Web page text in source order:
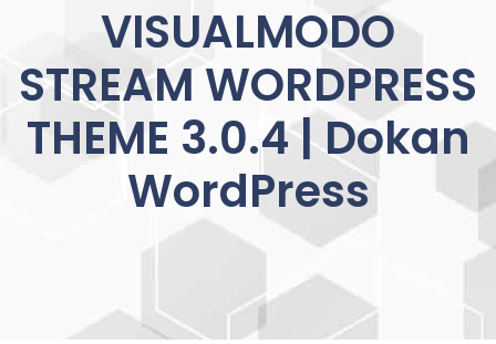
VISUALMODO
STREAM WORDPRESS
THEME 3.0.4 | Dokan
WordPress